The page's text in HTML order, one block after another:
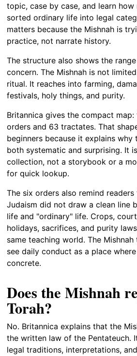
topic, case by case, and learn
sorted ordinary life into legal
matters because the Mishnah is
practice, not narrate history.
The structure also shows the
concern. The Mishnah is not
ritual. It reaches into farming,
festivals, holy things, and purity.
Britannica gives the compact map:
orders and 63 tractates. That
beginners because it explains why
both systematic and surprising. It
collection, not a storybook or a
for quick lookup.
The six orders also remind
Judaism did not draw a clean line
life and "ordinary" life. Crops,
holidays, sacrifices, and purity
same teaching world. The
see daily conduct as a place
concrete.
Does the Mishnah
Torah?
No. Britannica explains that the
the written law of the Pentateuch.
legal traditions, interpretations,